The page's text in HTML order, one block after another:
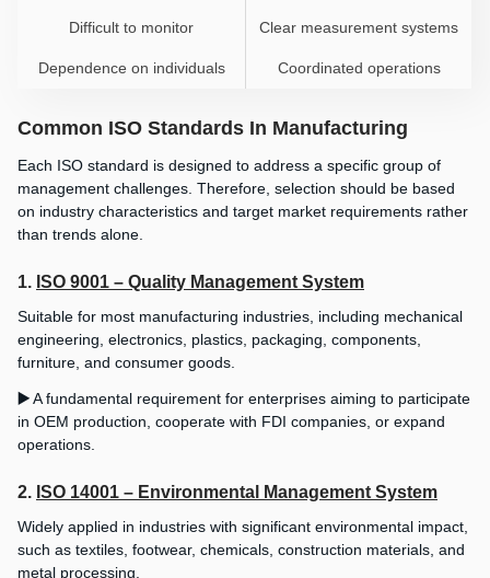
Difficult to monitor Clear measurement systems
Dependence on individuals Coordinated operations
Common ISO Standards In Manufacturing
Each ISO standard is designed to address a specific group of
management challenges. Therefore, selection should be based
on industry characteristics and target market requirements rather
than trends alone.
1. ISO 9001 – Quality Management System
Suitable for most manufacturing industries, including mechanical
engineering, electronics, plastics, packaging, components,
furniture, and consumer goods.
▶️A fundamental requirement for enterprises aiming to participate
in OEM production, cooperate with FDI companies, or expand
operations.
2. ISO 14001 – Environmental Management System
Widely applied in industries with significant environmental impact,
such as textiles, footwear, chemicals, construction materials, and
metal processing.